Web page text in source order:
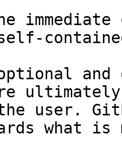
and
user.
what